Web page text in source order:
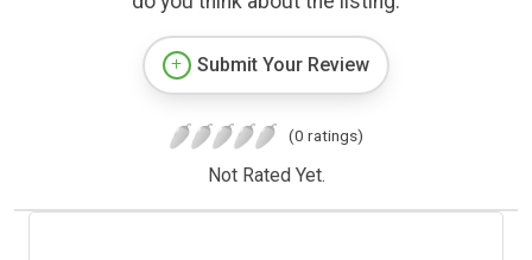
Submit Your Review
(0 ratings)
Not Rated Yet.